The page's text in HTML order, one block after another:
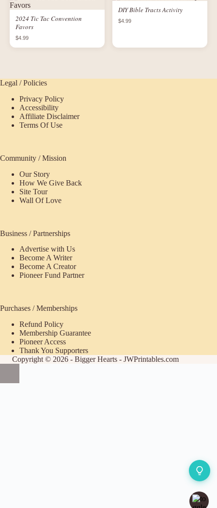
2024 Tic Tac Convention
Favors
$4.99
DIY Bible Tracts Activity
$4.99
Legal / Policies
Privacy Policy
Accessibility
Affiliate Disclaimer
Terms Of Use
Community / Mission
Our Story
How We Give Back
Site Tour
Wall Of Love
Business / Partnerships
Advertise with Us
Become A Writer
Become A Creator
Pioneer Fund Partner
Purchases / Memberships
Refund Policy
Membership Guarantee
Pioneer Access
Thank You Supporters
Copyright © 2026 - Bigger Hearts - JWPrintables.com